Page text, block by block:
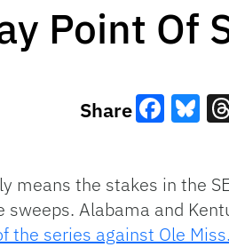
Point Of
Share
the stakes in the
Alabama and
the series against Ole Miss.